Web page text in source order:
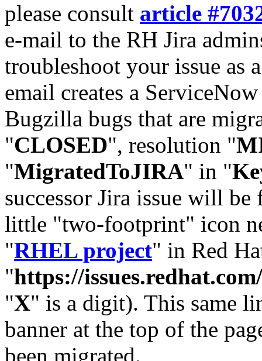
please consult article
e-mail to the RH Jira
troubleshoot your issue as
email creates a
Bugzilla bugs that are
"CLOSED", resolution "
"MigratedToJIRA" in "
successor Jira issue will
little "two-footprint" icon
"RHEL project" in Red
"https://
"X" is a digit). This same
banner at the top of the
been migrated.